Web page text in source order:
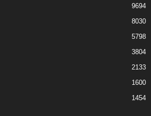
9694
8030
5798
3804
2133
1600
1454